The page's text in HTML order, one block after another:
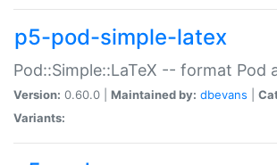
p5-pod-simple-latex
Pod::Simple::LaTeX -- format Pod
Version: 0.60.0 | Maintained by: dbevans
Variants: